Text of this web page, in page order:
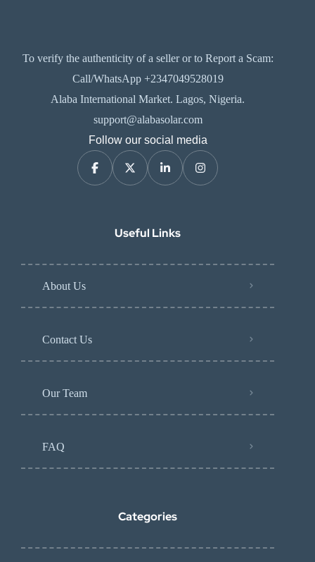
To verify the authenticity of a seller or to Report a Scam:
Call/WhatsApp +2347049528019
Alaba International Market. Lagos, Nigeria.
support@alabasolar.com
Follow our social media
Useful Links
About Us
Contact Us
Our Team
FAQ
Categories